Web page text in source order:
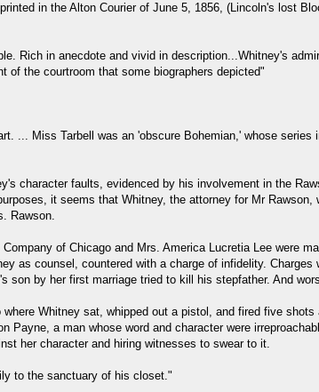
in the Alton Courier of June 5, 1856, (Lincoln's lost
Rich in anecdote and vivid in description...Whitney's
of the courtroom that some biographers depicted"
... Miss Tarbell was an 'obscure Bohemian,' whose
character faults, evidenced by his involvement in the
it seems that Whitney, the attorney for Mr
Rawson.
of Chicago and Mrs. America Lucretia Lee were
as counsel, countered with a charge of infidelity.
by her first marriage tried to kill his stepfather. And
Whitney sat, whipped out a pistol, and fired five
Payne, a man whose word and character were
her character and hiring witnesses to swear to it.
to the sanctuary of his closet."